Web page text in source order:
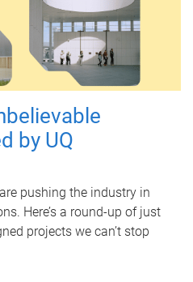
by UQ
pushing the industry in
Here’s a round-up of just
projects we can’t stop